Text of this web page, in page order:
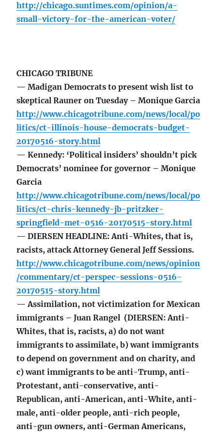
http://chicago.suntimes.com/opinion/a-
small-victory-for-the-american-voter/
CHICAGO TRIBUNE
— Madigan Democrats to present wish list to
skeptical Rauner on Tuesday – Monique Garcia
http://www.chicagotribune.com/news/local/po
litics/ct-illinois-house-democrats-budget-
20170516-story.html
— Kennedy: ‘Political insiders’ shouldn’t pick
Democrats’ nominee for governor – Monique
Garcia
http://www.chicagotribune.com/news/local/po
litics/ct-chris-kennedy-jb-pritzker-
springfield-met-0516-20170515-story.html
— DIERSEN HEADLINE: Anti-Whites, that is,
racists, attack Attorney General Jeff Sessions.
http://www.chicagotribune.com/news/opinion
/commentary/ct-perspec-sessions-0516-
20170515-story.html
— Assimilation, not victimization for Mexican
immigrants – Juan Rangel (DIERSEN: Anti-
Whites, that is, racists, a) do not want
immigrants to assimilate, b) want immigrants
to depend on government and on charity, and
c) want immigrants to be anti-Trump, anti-
Protestant, anti-conservative, anti-
Republican, anti-American, anti-White, anti-
male, anti-older people, anti-rich people,
anti-gun owners, anti-German Americans,